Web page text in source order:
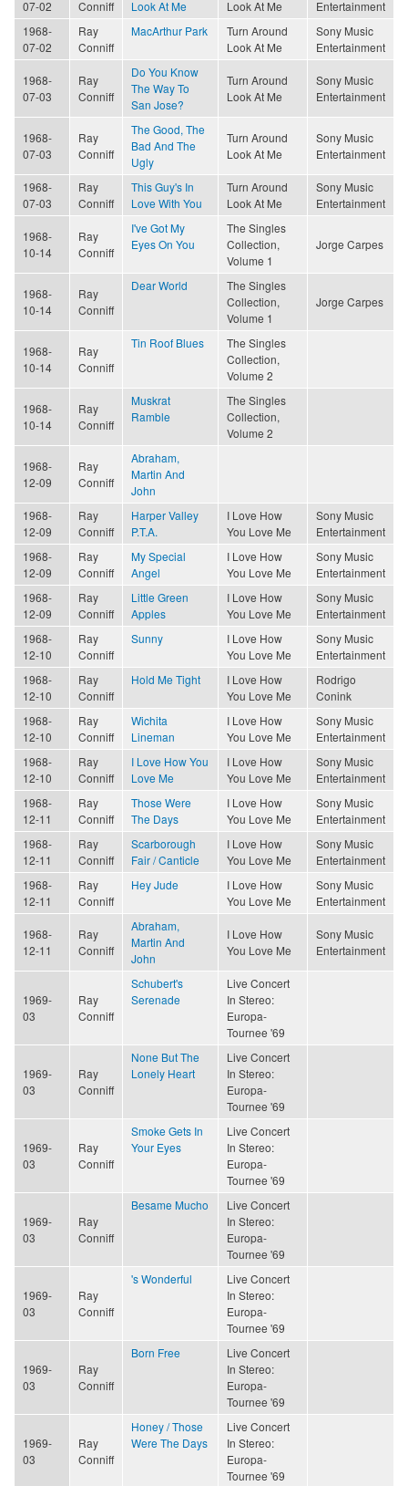
07-02 Conniff Look At Me Look At Me
Entertainment
1968-
07-02
Ray
Conniff
MacArthur Park
Turn Around
Look At Me
Sony Music
Entertainment
1968-
07-03
Ray
Conniff
Do You Know
The Way To
San Jose?
Turn Around
Look At Me
Sony Music
Entertainment
1968-
07-03
Ray
Conniff
The Good, The
Bad And The
Ugly
Turn Around
Look At Me
Sony Music
Entertainment
1968-
07-03
Ray
Conniff
This Guy's In
Love With You
Turn Around
Look At Me
Sony Music
Entertainment
1968-
10-14
Ray
Conniff
I've Got My
Eyes On You
The Singles
Collection,
Volume 1
Jorge Carpes
1968-
10-14
Ray
Conniff
Dear World
The Singles
Collection,
Volume 1
Jorge Carpes
1968-
10-14
Ray
Conniff
Tin Roof Blues
The Singles
Collection,
Volume 2
1968-
10-14
Ray
Conniff
Muskrat
Ramble
The Singles
Collection,
Volume 2
1968-
12-09
Ray
Conniff
Abraham,
Martin And
John
1968-
12-09
Ray
Conniff
Harper Valley
P.T.A.
I Love How
You Love Me
Sony Music
Entertainment
1968-
12-09
Ray
Conniff
My Special
Angel
I Love How
You Love Me
Sony Music
Entertainment
1968-
12-09
Ray
Conniff
Little Green
Apples
I Love How
You Love Me
Sony Music
Entertainment
1968-
12-10
Ray
Conniff
Sunny
I Love How
You Love Me
Sony Music
Entertainment
1968-
12-10
Ray
Conniff
Hold Me Tight
I Love How
You Love Me
Rodrigo
Conink
1968-
12-10
Ray
Conniff
Wichita
Lineman
I Love How
You Love Me
Sony Music
Entertainment
1968-
12-10
Ray
Conniff
I Love How You
Love Me
I Love How
You Love Me
Sony Music
Entertainment
1968-
12-11
Ray
Conniff
Those Were
The Days
I Love How
You Love Me
Sony Music
Entertainment
1968-
12-11
Ray
Conniff
Scarborough
Fair / Canticle
I Love How
You Love Me
Sony Music
Entertainment
1968-
12-11
Ray
Conniff
Hey Jude
I Love How
You Love Me
Sony Music
Entertainment
1968-
12-11
Ray
Conniff
Abraham,
Martin And
John
I Love How
You Love Me
Sony Music
Entertainment
1969-
03
Ray
Conniff
Schubert's
Serenade
Live Concert
In Stereo:
Europa-
Tournee '69
1969-
03
Ray
Conniff
None But The
Lonely Heart
Live Concert
In Stereo:
Europa-
Tournee '69
1969-
03
Ray
Conniff
Smoke Gets In
Your Eyes
Live Concert
In Stereo:
Europa-
Tournee '69
1969-
03
Ray
Conniff
Besame Mucho
Live Concert
In Stereo:
Europa-
Tournee '69
1969-
03
Ray
Conniff
's Wonderful
Live Concert
In Stereo:
Europa-
Tournee '69
1969-
03
Ray
Conniff
Born Free
Live Concert
In Stereo:
Europa-
Tournee '69
1969-
03
Ray
Conniff
Honey / Those
Were The Days
Live Concert
In Stereo:
Europa-
Tournee '69